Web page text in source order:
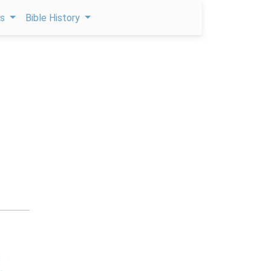
Bible History